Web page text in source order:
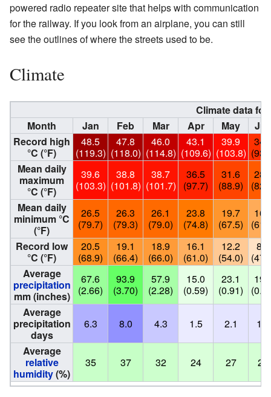
powered radio repeater site that helps with communication
for the railway. If you look from an airplane, you can still
see the outlines of where the streets used to be.
Climate
Climate data
Month
Jan Feb Mar Apr May
Record high
°C (°F)
48.5
(119.3)
47.8
(118.0)
46.0
(114.8)
43.1
(109.6)
39.9
(103.8)
Mean daily
maximum
°C (°F)
39.6
(103.3)
38.8
(101.8)
38.7
(101.7)
36.5
(97.7)
31.6
(88.9)
Mean daily
minimum °C
(°F)
26.5
(79.7)
26.3
(79.3)
26.1
(79.0)
23.8
(74.8)
19.7
(67.5)
Record low
°C (°F)
20.5
(68.9)
19.1
(66.4)
18.9
(66.0)
16.1
(61.0)
12.2
(54.0)
8.7
Average
precipitation
mm (inches)
67.6
(2.66)
93.9
(3.70)
57.9
(2.28)
15.0
(0.59)
23.1
(0.91)
Average
precipitation
days
6.3 8.0 4.3 1.5 2.1
1.9
Average
relative
humidity(%)
35 37 32 24 27 27